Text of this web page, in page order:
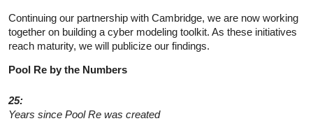
Continuing our partnership with Cambridge, we are now working
together on building a cyber modeling toolkit. As these initiatives
reach maturity, we will publicize our findings.
Pool Re by the Numbers
25:
Years since Pool Re was created